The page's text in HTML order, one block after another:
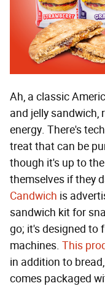
Ah, a classic
and jelly sandwich,
energy. There's
treat that can be
though it's up to
themselves if they
Candwich is
sandwich kit for
go; it's designed to
machines. This
in addition to
comes packaged